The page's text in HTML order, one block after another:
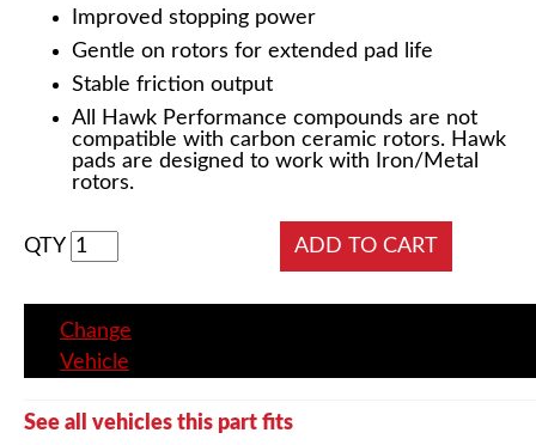
Improved stopping power
Gentle on rotors for extended pad life
Stable friction output
All Hawk Performance compounds are not
compatible with carbon ceramic rotors. Hawk
pads are designed to work with Iron/Metal
rotors.
QTY
Change
Vehicle
See all vehicles this part fits